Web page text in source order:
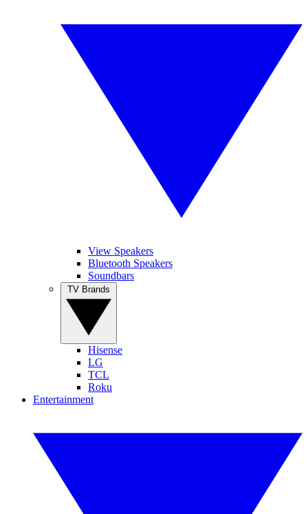
View Speakers
Bluetooth Speakers
Soundbars
Hisense
LG
TCL
Roku
Entertainment